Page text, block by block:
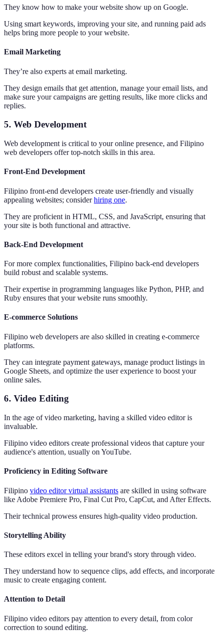
They know how to make your website show up on Google.
Using smart keywords, improving your site, and running paid ads
helps bring more people to your website.
Email Marketing
They’re also experts at email marketing.
They design emails that get attention, manage your email lists, and
make sure your campaigns are getting results, like more clicks and
replies.
5. Web Development
Web development is critical to your online presence, and Filipino
web developers offer top-notch skills in this area.
Front-End Development
Filipino front-end developers create user-friendly and visually
appealing websites; considerhiring one.
They are proficient in HTML, CSS, and JavaScript, ensuring that
your site is both functional and attractive.
Back-End Development
For more complex functionalities, Filipino back-end developers
build robust and scalable systems.
Their expertise in programming languages like Python, PHP, and
Ruby ensures that your website runs smoothly.
E-commerce Solutions
Filipino web developers are also skilled in creating e-commerce
platforms.
They can integrate payment gateways, manage product listings in
Google Sheets, and optimize the user experience to boost your
online sales.
6. Video Editing
In the age of video marketing, having a skilled video editor is
invaluable.
Filipino video editors create professional videos that capture your
audience's attention, usually on YouTube.
Proficiency in Editing Software
Filipino video editor virtual assistants are skilled in using software
like Adobe Premiere Pro, Final Cut Pro, CapCut, and After Effects.
Their technical prowess ensures high-quality video production.
Storytelling Ability
These editors excel in telling your brand's story through video.
They understand how to sequence clips, add effects, and incorporate
music to create engaging content.
Attention to Detail
Filipino video editors pay attention to every detail, from color
correction to sound editing.